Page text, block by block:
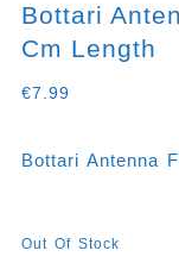
Bottari
Cm Length
€7.99
Bottari Antenna
Out Of Stock